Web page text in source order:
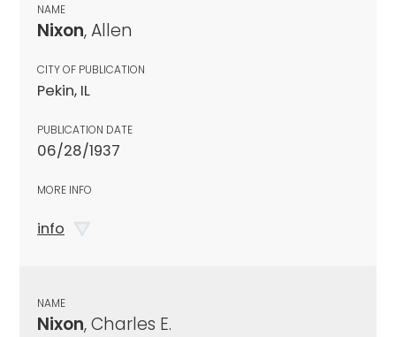
NAME
Nixon, Allen
CITY OF PUBLICATION
Pekin, IL
PUBLICATION DATE
06/28/1937
MORE INFO
info
NAME
Nixon, Charles E.